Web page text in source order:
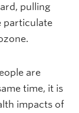
pulling
particulate
are
time, it is
impacts of